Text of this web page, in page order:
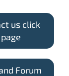
us click
Forum